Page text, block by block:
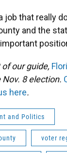
job that really
and the
our guide,
8 election.
here.
and Politics
voter